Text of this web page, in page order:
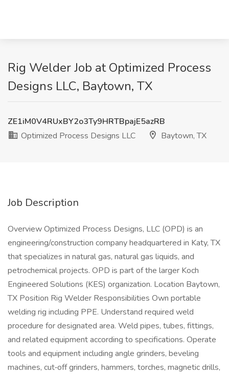
Rig Welder Job at Optimized Process
Designs LLC, Baytown, TX
ZE1iM0V4RUxBY2o3Ty9HRTBpajE5azRB
Optimized Process Designs LLC
Baytown, TX
Job Description
Overview Optimized Process Designs, LLC (OPD) is an
engineering/construction company headquartered in Katy, TX
that specializes in natural gas, natural gas liquids, and
petrochemical projects. OPD is part of the larger Koch
Engineered Solutions (KES) organization. Location Baytown,
TX Position Rig Welder Responsibilities Own portable
welding rig including PPE. Understand required weld
procedure for designated area. Weld pipes, tubes, fittings,
and related equipment according to specifications. Operate
tools and equipment including angle grinders, beveling
machines, cut‑off grinders, hammers, torches, magnetic drills,